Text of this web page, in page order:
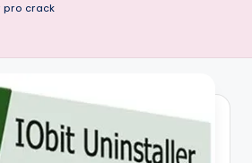
pro crack